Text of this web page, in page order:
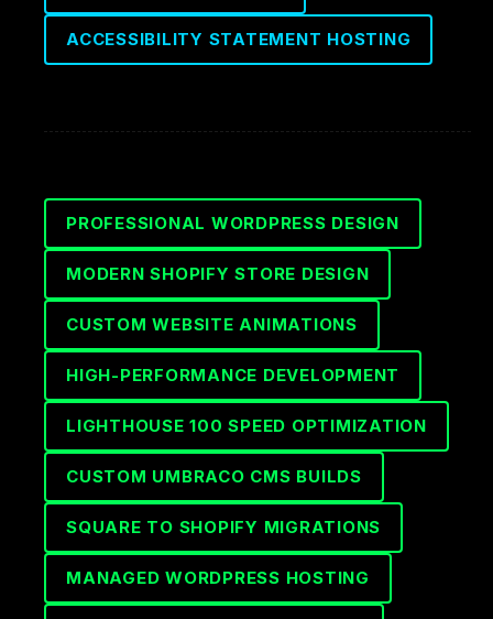
ACCESSIBILITY STATEMENT HOSTING
PROFESSIONAL WORDPRESS DESIGN
MODERN SHOPIFY STORE DESIGN
CUSTOM WEBSITE ANIMATIONS
HIGH-PERFORMANCE DEVELOPMENT
LIGHTHOUSE 100 SPEED OPTIMIZATION
CUSTOM UMBRACO CMS BUILDS
SQUARE TO SHOPIFY MIGRATIONS
MANAGED WORDPRESS HOSTING